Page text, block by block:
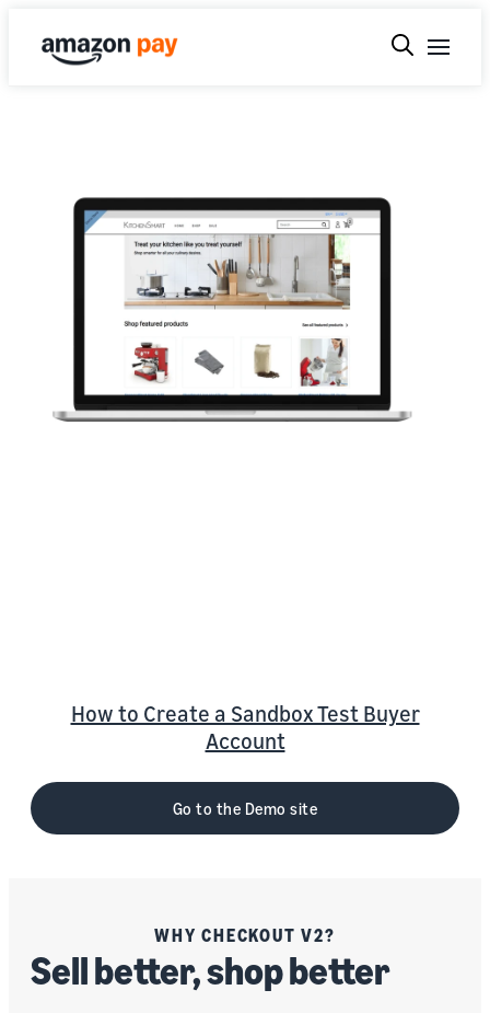
How to Create a Sandbox Test Buyer
Account
Go to the Demo site
WHY CHECKOUT V2?
Sell better, shop better